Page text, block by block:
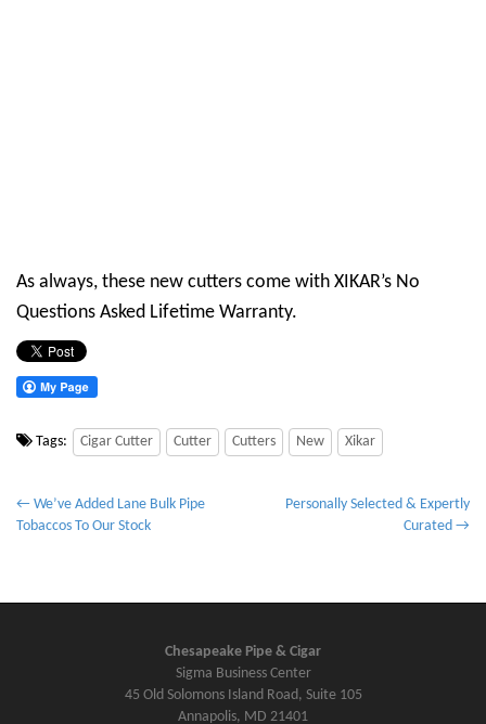
As always, these new cutters come with XIKAR’s No
Questions Asked Lifetime Warranty.
Tags: Cigar Cutter Cutter Cutters New Xikar
P
o
← We’ve Added Lane Bulk Pipe
Tobaccos To Our Stock
Personally Selected & Expertly
Curated →
Chesapeake Pipe & Cigar
Sigma Business Center
45 Old Solomons Island Road, Suite 105
Annapolis, MD 21401